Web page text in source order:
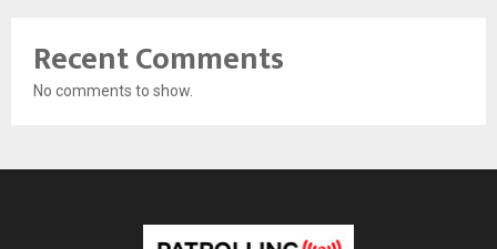
Recent Comments
No comments to show.